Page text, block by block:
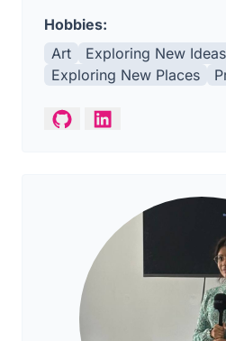
Hobbies:
Art
Exploring New Ideas
Exploring New Places